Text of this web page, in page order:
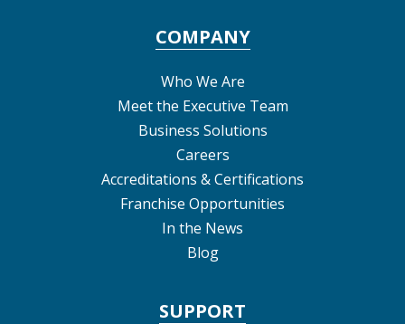
COMPANY
Who We Are
Meet the Executive Team
Business Solutions
Careers
Accreditations & Certifications
Franchise Opportunities
In the News
Blog
SUPPORT